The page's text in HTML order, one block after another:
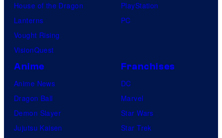
House of the Dragon
Lanterns
Vought Rising
VisionQuest
PlayStation
PC
Anime
Anime News
Dragon Ball
Demon Slayer
Jujutsu Kaisen
Franchises
DC
Marvel
Star Wars
Star Trek